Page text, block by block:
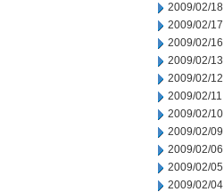
2009/02/18
2009/02/17
2009/02/16
2009/02/13
2009/02/12
2009/02/11
2009/02/10
2009/02/09
2009/02/06
2009/02/05
2009/02/04